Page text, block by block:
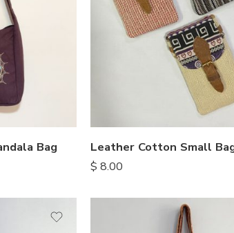
Bag Leather Cotton Small
$ 8.00